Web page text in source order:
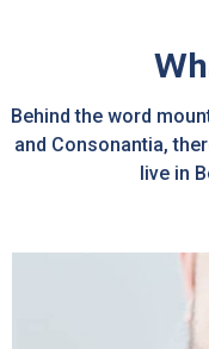
Behind the word
and Consonantia,
live in